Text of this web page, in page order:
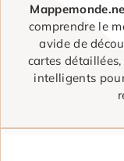
comprendre le
avide de
cartes
intelligents